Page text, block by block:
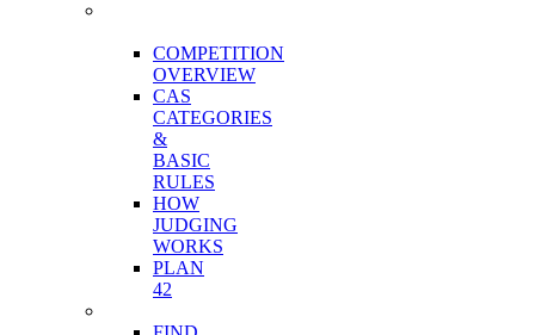
COMPETITION
OVERVIEW
CAS
CATEGORIES
&
BASIC
RULES
HOW
JUDGING
WORKS
PLAN
42